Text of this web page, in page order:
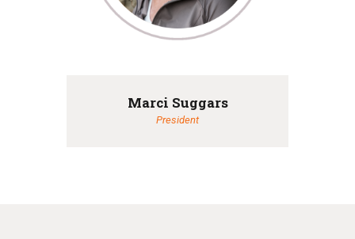
Marci Suggars
President